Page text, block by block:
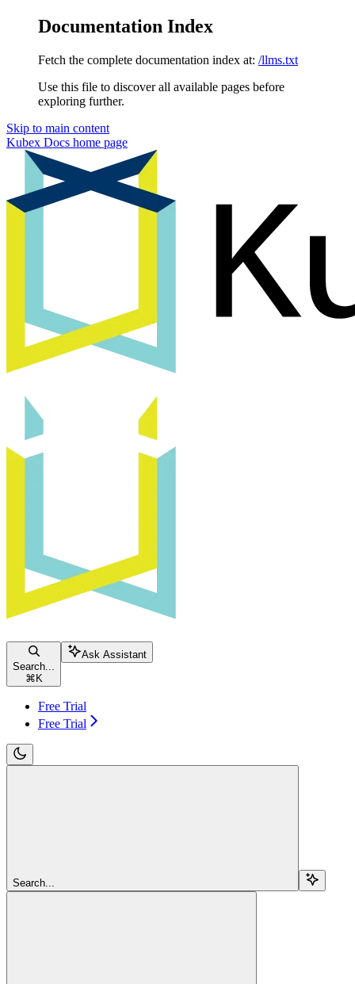
Documentation Index
Fetch the complete documentation index at: /llms.txt
Use this file to discover all available pages before
exploring further.
Skip to main content
Kubex Docs home page
Search...
⌘ K
Ask Assistant
Free Trial
Free Trial
Search...